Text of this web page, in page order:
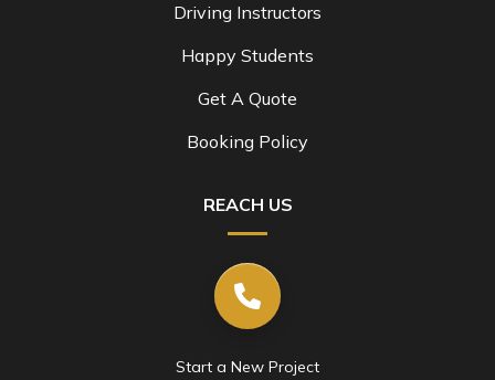
Driving Instructors
Happy Students
Get A Quote
Booking Policy
REACH US
Start a New Project